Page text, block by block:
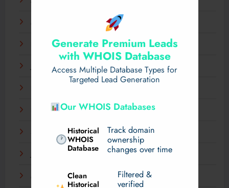
Generate Premium Leads
with WHOIS Database
Access Multiple Database Types for
Targeted Lead Generation
Our WHOIS Databases
Historical
WHOIS
Database
Track domain
ownership
changes over time
Clean
Historical
Filtered &
verified
March 2025
February 2025
January 2025
November 2024
September 2024
May 2024